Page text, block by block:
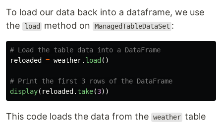
To load our data back into a dataframe, we use
the
load method on ManagedTableDataSet :
reloaded
= weather. load ()
display( reloaded . take(3))
This code loads the data from the weather table